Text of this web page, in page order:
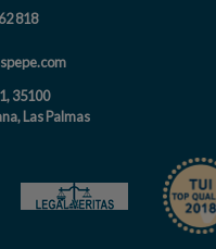
818
35100
Las Palmas